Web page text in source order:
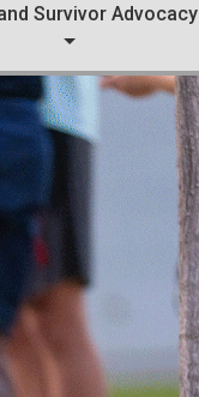
Survivor Advocacy